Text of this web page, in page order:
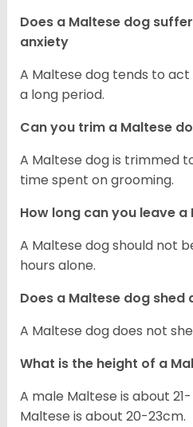
Does a Maltese dog
anxiety
A Maltese dog tends to
a long period.
Can you trim a Maltese
A Maltese dog is trimmed
time spent on grooming.
How long can you leave
A Maltese dog should not
hours alone.
Does a Maltese dog shed
A Maltese dog does not
What is the height of a
A male Maltese is about
Maltese is about 20-23cm.